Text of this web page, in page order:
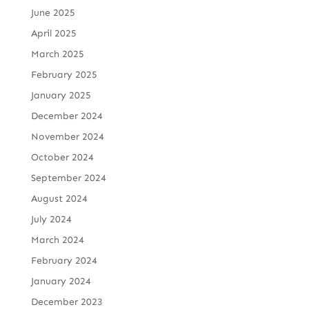
June 2025
April 2025
March 2025
February 2025
January 2025
December 2024
November 2024
October 2024
September 2024
August 2024
July 2024
March 2024
February 2024
January 2024
December 2023